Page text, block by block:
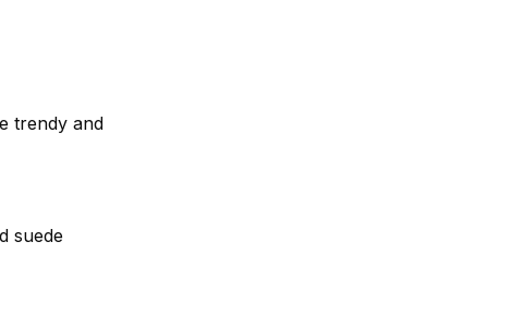
trendy and
suede